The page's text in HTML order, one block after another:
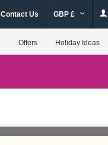
Contact Us GBP £
Offers Holiday Ideas